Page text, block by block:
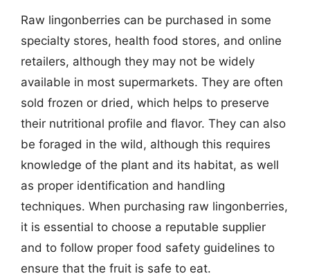
Raw lingonberries can be purchased in some
specialty stores, health food stores, and online
retailers, although they may not be widely
available in most supermarkets. They are often
sold frozen or dried, which helps to preserve
their nutritional profile and flavor. They can also
be foraged in the wild, although this requires
knowledge of the plant and its habitat, as well
as proper identification and handling
techniques. When purchasing raw lingonberries,
it is essential to choose a reputable supplier
and to follow proper food safety guidelines to
ensure that the fruit is safe to eat.